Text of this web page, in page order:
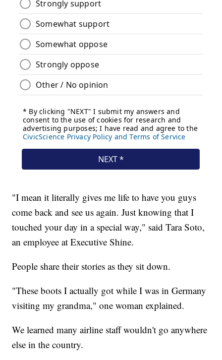
"I mean it literally gives me life to have you guys
come back and see us again. Just knowing that I
touched your day in a special way," said Tara Soto,
an employee at Executive Shine.
People share their stories as they sit down.
"These boots I actually got while I was in Germany
visiting my grandma," one woman explained.
We learned many airline staff wouldn't go anywhere
else in the country.